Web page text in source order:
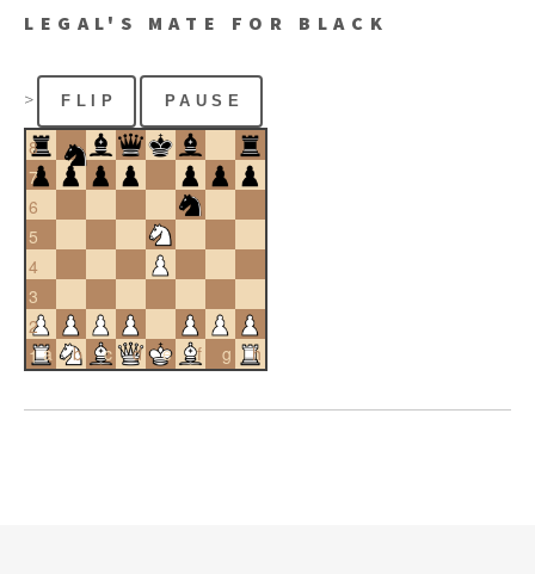
LEGAL'S MATE FOR BLACK
> FLIP PAUSE
8
7
6
5
4
3
2
a
1 b c d e f g h